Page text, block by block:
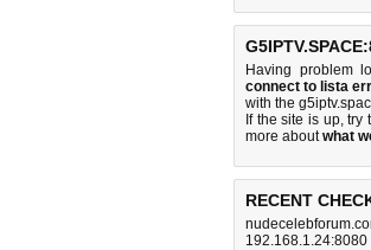
Having problem
connect to lista
with the
If the site is up, try
more aboutwhat
RECENT
192.168.1.24:8080